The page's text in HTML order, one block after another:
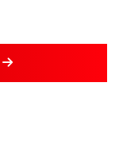
MORE LATEST